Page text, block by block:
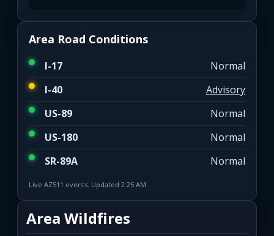
Area Road Conditions
I-17
Normal
I-40
Advisory
US-89
Normal
US-180
Normal
SR-89A
Normal
Live AZ511 events. Updated 2:25 AM.
Area Wildfires